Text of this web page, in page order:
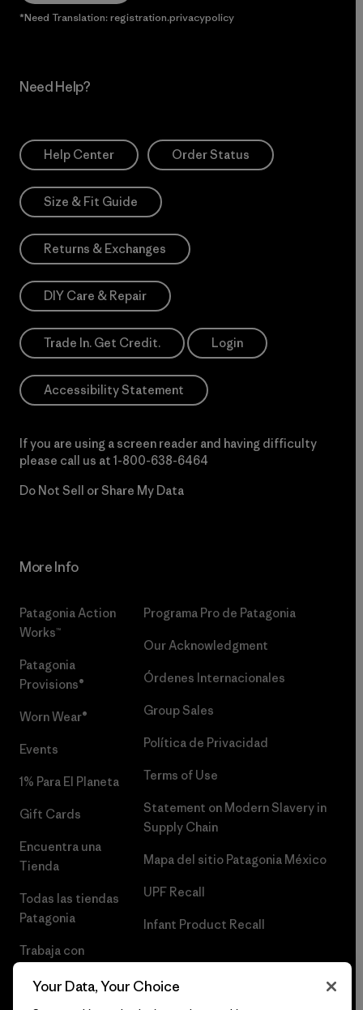
*Need Translation: registration.privacypolicy
Need Help?
Help Center Order Status
Size & Fit Guide
Returns & Exchanges
DIY Care & Repair
Trade In. Get Credit. Login
Accessibility Statement
If you are using a screen reader and having difficulty
please call us at 1-800-638-6464
Do Not Sell or Share My Data
More Info
Patagonia Action
Works™
Patagonia
Provisions®
Worn Wear®
Events
1% Para El Planeta
Gift Cards
Encuentra una
Tienda
Todas las tiendas
Patagonia
Trabaja con
Programa Pro de Patagonia
Our Acknowledgment
Órdenes Internacionales
Group Sales
Política de Privacidad
Terms of Use
Statement on Modern Slavery in
Supply Chain
Mapa del sitio Patagonia México
UPF Recall
Infant Product Recall
Your Data, Your Choice